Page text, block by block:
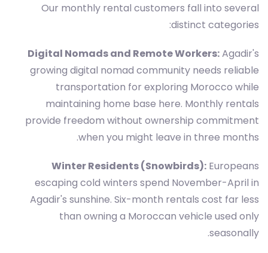
Our monthly rental customers fall into several
distinct categories:
Digital Nomads and Remote Workers:Agadir's
growing digital nomad community needs reliable
transportation for exploring Morocco while
maintaining home base here. Monthly rentals
provide freedom without ownership commitment
when you might leave in three months.
Winter Residents (Snowbirds): Europeans
escaping cold winters spend November-April in
Agadir's sunshine. Six-month rentals cost far less
than owning a Moroccan vehicle used only
seasonally.